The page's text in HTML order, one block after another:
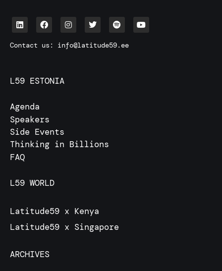
Contact us: info@latitude59.ee
L59 ESTONIA
Agenda
Speakers
Side Events
Thinking in Billions
FAQ
L59 WORLD
Latitude59 x Kenya
Latitude59 x Singapore
ARCHIVES